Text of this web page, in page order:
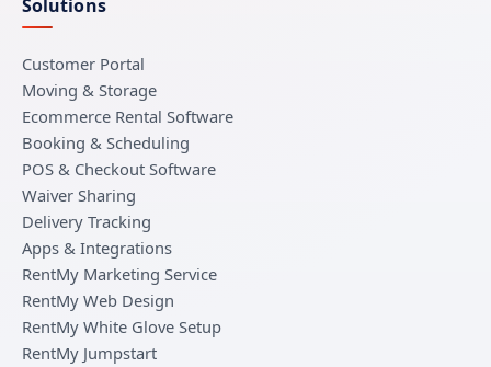
Solutions
Customer Portal
Moving & Storage
Ecommerce Rental Software
Booking & Scheduling
POS & Checkout Software
Waiver Sharing
Delivery Tracking
Apps & Integrations
RentMy Marketing Service
RentMy Web Design
RentMy White Glove Setup
RentMy Jumpstart